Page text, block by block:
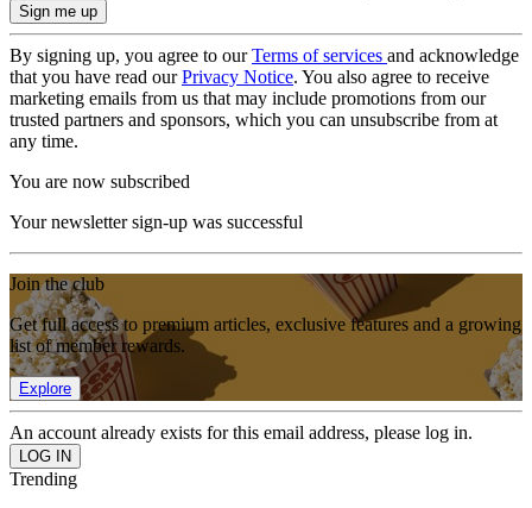
By signing up, you agree to ourTerms of services and acknowledge
that you have read ourPrivacy Notice. You also agree to receive
marketing emails from us that may include promotions from our
trusted partners and sponsors, which you can unsubscribe from at
any time.
You are now subscribed
Your newsletter sign-up was successful
Join the club
Get full access to premium articles, exclusive features and a growing
list of member rewards.
Explore
An account already exists for this email address, please log in.
Trending